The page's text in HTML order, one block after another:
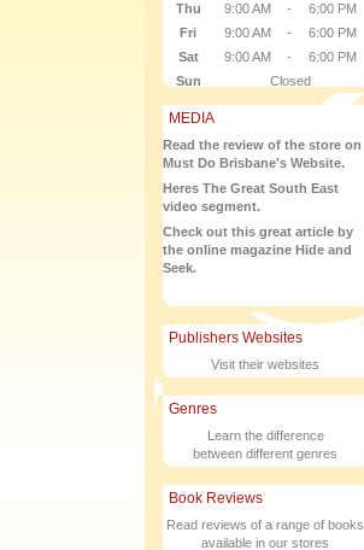
Thu
9:00 AM -
6:00 PM
Fri
9:00 AM -
6:00 PM
Sat
9:00 AM -
6:00 PM
Sun
Closed
MEDIA
Read the review of the store on
Must Do Brisbane's Website.
Heres The Great South East
video segment.
Check out this great article by
the online magazine Hide and
Seek.
Publishers Websites
Visit their websites
Genres
Learn the difference
between different genres
Book Reviews
Read reviews of a range of books
available in our stores